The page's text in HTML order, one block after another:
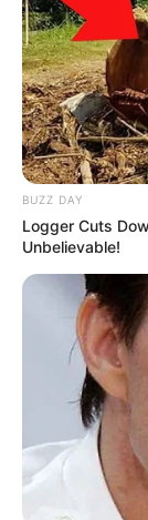
BUZZ DAY
Logger Cuts
Unbelievable!